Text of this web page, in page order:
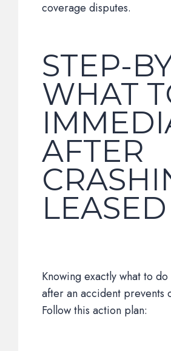
coverage disputes.
STEP-
WHAT
AFTER
Knowing exactly what to
after an accident prevents
Follow this action plan: